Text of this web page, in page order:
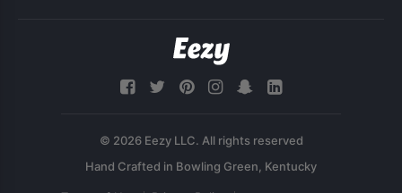
© 2026 Eezy LLC. All rights reserved